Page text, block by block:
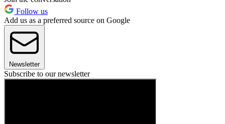
Follow us
Add us as a preferred source on Google
Newsletter
Subscribe to our newsletter